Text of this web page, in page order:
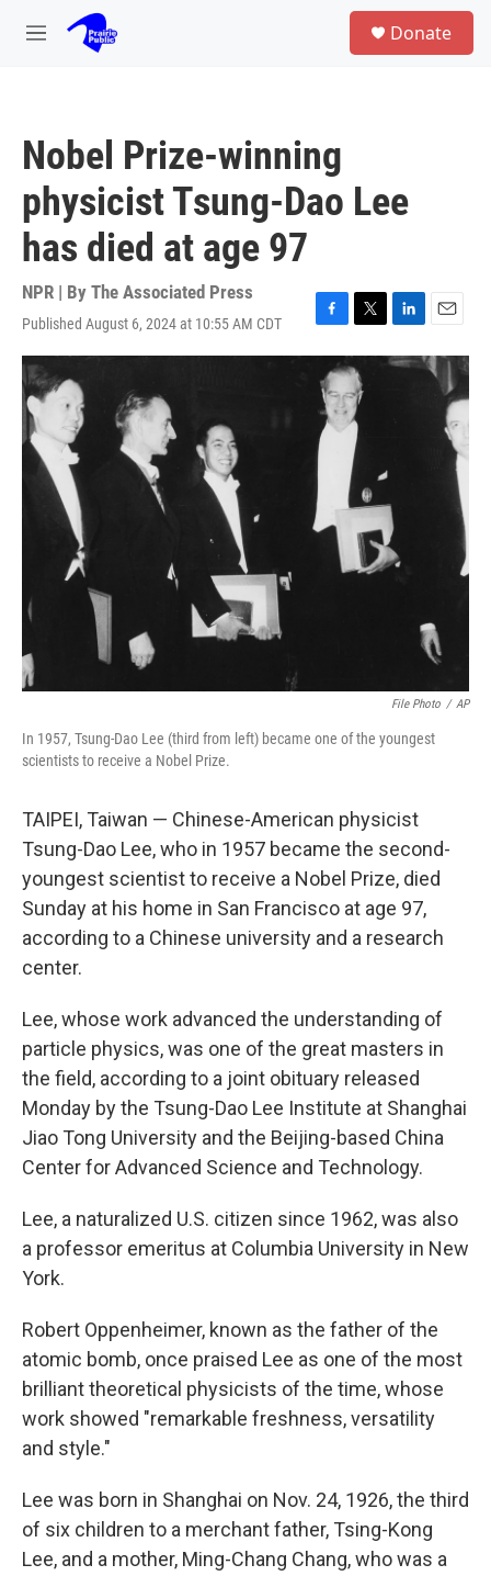
Skip to main content
M
Donate
Nobel Prize-winning
physicist Tsung-Dao Lee
has died at age 97
NPR | By The Associated Press
Published August 6, 2024 at 10:55 AM CDT
F
a
e
b
o
o
T
w
i
t
t
e
r
L
i
n
E
m
a
File Photo / AP
In 1957, Tsung-Dao Lee (third from left) became one of the youngest
scientists to receive a Nobel Prize.
TAIPEI, Taiwan — Chinese-American physicist
Tsung-Dao Lee, who in 1957 became the second-
youngest scientist to receive a Nobel Prize, died
Sunday at his home in San Francisco at age 97,
according to a Chinese university and a research
center.
Lee, whose work advanced the understanding of
particle physics, was one of the great masters in
the field, according to a joint obituary released
Monday by the Tsung-Dao Lee Institute at Shanghai
Jiao Tong University and the Beijing-based China
Center for Advanced Science and Technology.
Lee, a naturalized U.S. citizen since 1962, was also
a professor emeritus at Columbia University in New
York.
Robert Oppenheimer, known as the father of the
atomic bomb, once praised Lee as one of the most
brilliant theoretical physicists of the time, whose
work showed "remarkable freshness, versatility
and style."
Lee was born in Shanghai on Nov. 24, 1926, the third
of six children to a merchant father, Tsing-Kong
Lee, and a mother, Ming-Chang Chang, who was a